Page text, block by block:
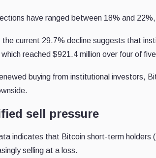
have ranged between 18% and
the current 29.7% decline suggests that
reached $921.4 million over four of
buying from institutional investors,
sell pressure
indicates that Bitcoin short-term holders
selling at a loss.